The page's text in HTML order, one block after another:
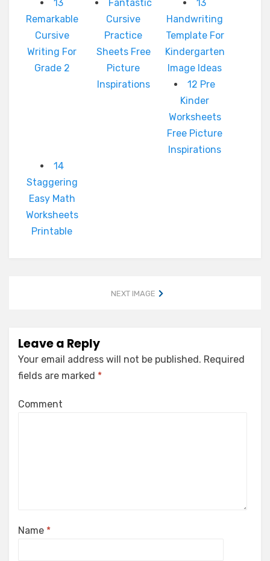
13
Remarkable
Cursive
Writing For
Grade 2
Fantastic
Cursive
Practice
Sheets Free
Picture
Inspirations
13
Handwriting
Template For
Kindergarten
Image Ideas
12 Pre
Kinder
Worksheets
Free Picture
Inspirations
14
Staggering
Easy Math
Worksheets
Printable
NEXT IMAGE
Leave a Reply
Your email address will not be published. Required
fields are marked *
Comment
Name *